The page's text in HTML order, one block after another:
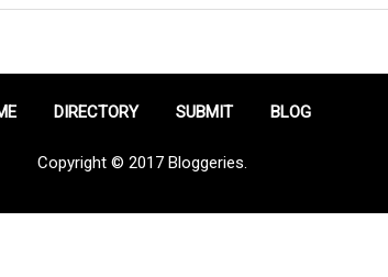
DIRECTORY SUBMIT BLOG
Copyright © 2017 Bloggeries.